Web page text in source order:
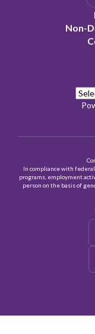
Non-
In compliance with
programs, employment
person on the basis of